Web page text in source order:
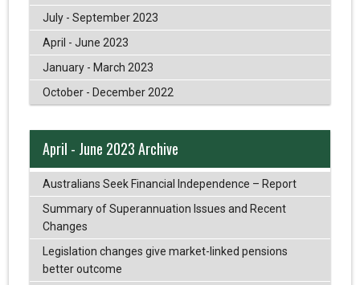
July - September 2023
April - June 2023
January - March 2023
October - December 2022
April - June 2023 Archive
Australians Seek Financial Independence – Report
Summary of Superannuation Issues and Recent
Changes
Legislation changes give market-linked pensions
better outcome